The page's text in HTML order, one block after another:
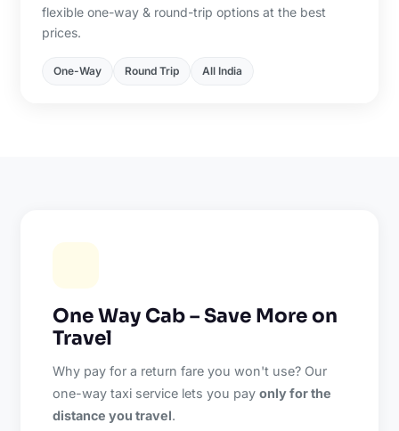
flexible one-way & round-trip options at the best
prices.
One-Way Round Trip All India
One Way Cab – Save More on
Travel
Why pay for a return fare you won't use? Our
one-way taxi service lets you payonly for the
distance you travel.